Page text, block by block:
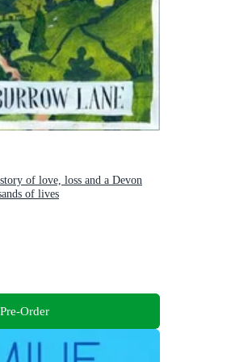
of love, loss and a Devon
of lives
Pre-Order